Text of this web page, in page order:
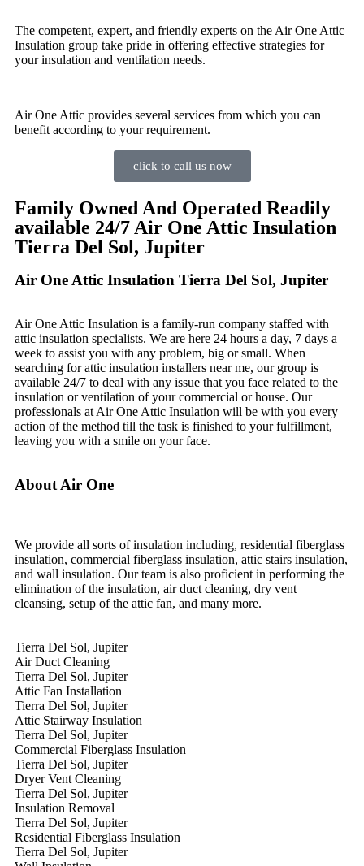
The competent, expert, and friendly experts on the Air One Attic
Insulation group take pride in offering effective strategies for
your insulation and ventilation needs.
Air One Attic provides several services from which you can
benefit according to your requirement.
click to call us now
Family Owned And Operated Readily
available 24/7 Air One Attic Insulation
Tierra Del Sol, Jupiter
Air One Attic Insulation Tierra Del Sol, Jupiter
Air One Attic Insulation is a family-run company staffed with
attic insulation specialists. We are here 24 hours a day, 7 days a
week to assist you with any problem, big or small. When
searching for attic insulation installers near me, our group is
available 24/7 to deal with any issue that you face related to the
insulation or ventilation of your commercial or house. Our
professionals at Air One Attic Insulation will be with you every
action of the method till the task is finished to your fulfillment,
leaving you with a smile on your face.
About Air One
We provide all sorts of insulation including, residential fiberglass
insulation, commercial fiberglass insulation, attic stairs insulation,
and wall insulation. Our team is also proficient in performing the
elimination of the insulation, air duct cleaning, dry vent
cleansing, setup of the attic fan, and many more.
Tierra Del Sol, Jupiter
Air Duct Cleaning
Tierra Del Sol, Jupiter
Attic Fan Installation
Tierra Del Sol, Jupiter
Attic Stairway Insulation
Tierra Del Sol, Jupiter
Commercial Fiberglass Insulation
Tierra Del Sol, Jupiter
Dryer Vent Cleaning
Tierra Del Sol, Jupiter
Insulation Removal
Tierra Del Sol, Jupiter
Residential Fiberglass Insulation
Tierra Del Sol, Jupiter